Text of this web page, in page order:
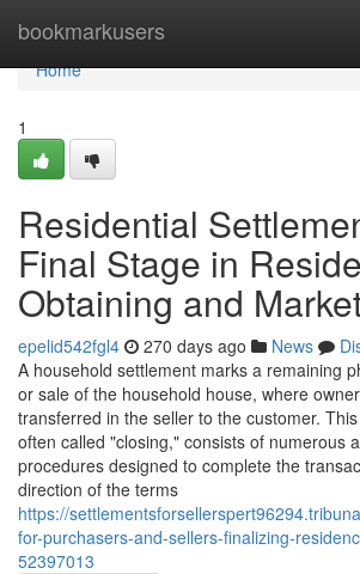
bookmarkusers
Home
Home
1
Residential
Final Stage in
Obtaining and
epelid542fgl4 270 days ago News
A household settlement marks a remaining
or sale of the household house, where
transferred in the seller to the customer.
often called "closing," consists of numerous
procedures designed to complete the
direction of the terms
https://
for-purchasers-and-sellers-finalizing-
52397013